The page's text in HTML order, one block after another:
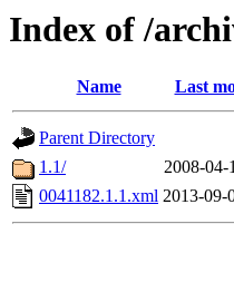
Index of /
Name Last
Parent Directory
1.1/
2008-04-
0041182.1.1.xml 2013-09-